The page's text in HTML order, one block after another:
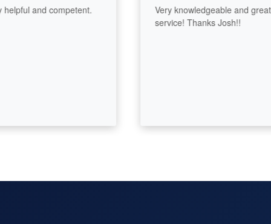
and competent.
Very knowledgeable and great
service! Thanks Josh!!